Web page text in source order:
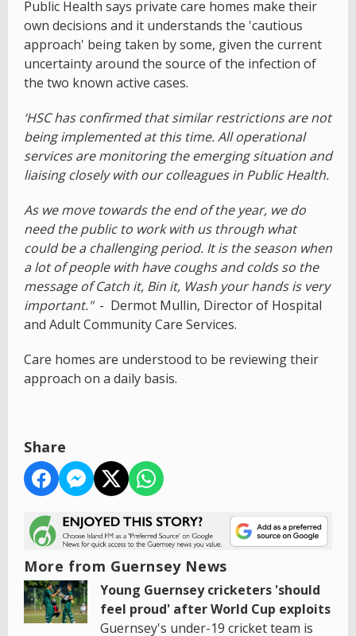
Public Health says private care homes make their
own decisions and it understands the 'cautious
approach' being taken by some, given the current
uncertainty around the source of the infection of
the two known active cases.
‘HSC has confirmed that similar restrictions are not
being implemented at this time. All operational
services are monitoring the emerging situation and
liaising closely with our colleagues in Public Health.
As we move towards the end of the year, we do
need the public to work with us through what
could be a challenging period. It is the season when
a lot of people with have coughs and colds so the
message of Catch it, Bin it, Wash your hands is very
important." - Dermot Mullin, Director of Hospital
and Adult Community Care Services.
Care homes are understood to be reviewing their
approach on a daily basis.
Share
More from Guernsey News
Young Guernsey cricketers 'should
feel proud' after World Cup exploits
Guernsey's under-19 cricket team is